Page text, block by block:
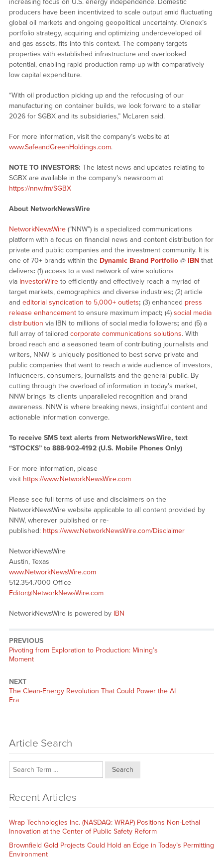
increasing focus on U.S. energy independence. Domestic
producers have been incentivized to scale output amid fluctuating
global oil markets and ongoing geopolitical uncertainty. Olenox’s
portfolio strategy, acquiring and optimizing underdeveloped oil
and gas assets, fits into this context. The company targets
properties with established infrastructure and overlooked
potential, enabling rapid production ramp-up with comparatively
low capital expenditure.
“With oil production picking up and the refocusing of our
manufacturing on container builds, we look forward to a stellar
2026 for SGBX and its subsidiaries,” McLaren said.
For more information, visit the company’s website at
www.SafeandGreenHoldings.com.
NOTE TO INVESTORS: The latest news and updates relating to
SGBX are available in the company’s newsroom at
https://nnw.fm/SGBX
About NetworkNewsWire
NetworkNewsWire(“NNW”) is a specialized communications
platform with a focus on financial news and content distribution for
private and public companies and the investment community. It is
one of 70+ brands within the Dynamic Brand Portfolio@ IBNthat
delivers: (1) access to a vast network of wire solutions
via InvestorWireto efficiently and effectively reach a myriad of
target markets, demographics and diverse industries; (2) article
and editorial syndication to 5,000+ outlets; (3) enhanced press
release enhancementto ensure maximum impact; (4) social media
distribution via IBN to millions of social media followers; and (5) a
full array of tailored corporate communications solutions. With
broad reach and a seasoned team of contributing journalists and
writers, NNW is uniquely positioned to best serve private and
public companies that want to reach a wide audience of investors,
influencers, consumers, journalists and the general public. By
cutting through the overload of information in today’s market,
NNW brings its clients unparalleled recognition and brand
awareness. NNW is where breaking news, insightful content and
actionable information converge.
To receive SMS text alerts from NetworkNewsWire, text
“STOCKS” to 888-902-4192 (U.S. Mobile Phones Only)
For more information, please
visit https://www.NetworkNewsWire.com
Please see full terms of use and disclaimers on the
NetworkNewsWire website applicable to all content provided by
NNW, wherever published or re-
published: https://www.NetworkNewsWire.com/Disclaimer
NetworkNewsWire
Austin, Texas
www.NetworkNewsWire.com
512.354.7000 Office
Editor@NetworkNewsWire.com
NetworkNewsWire is powered by IBN
PREVIOUS
Previous
post:
Pivoting from Exploration to Production: Mining’s
Moment
NEXT
Next
post:
The Clean-Energy Revolution That Could Power the AI
Era
Article Search
Search
Recent Articles
Wrap Technologies Inc. (NASDAQ: WRAP) Positions Non-Lethal
Innovation at the Center of Public Safety Reform
Brownfield Gold Projects Could Hold an Edge in Today’s Permitting
Environment